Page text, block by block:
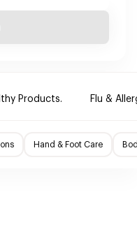
Products. Flu &
Hand & Foot Care